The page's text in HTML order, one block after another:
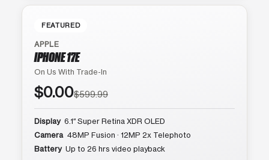
FEATURED
APPLE
IPHONE 17E
On Us With Trade-In
$0.00$599.99
Display 6.1″ Super Retina XDR OLED
Camera 48MP Fusion · 12MP 2x Telephoto
Battery Up to 26 hrs video playback